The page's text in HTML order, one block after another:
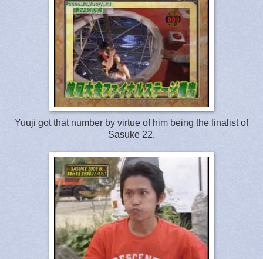
Yuuji got that number by virtue of him being the finalist of
Sasuke 22.